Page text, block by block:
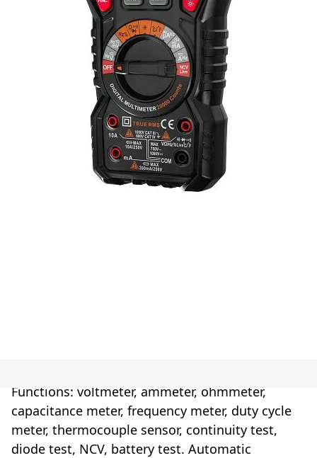
Functions: voltmeter, ammeter, ohmmeter,
capacitance meter, frequency meter, duty cycle
meter, thermocouple sensor, continuity test,
diode test, NCV, battery test. Automatic